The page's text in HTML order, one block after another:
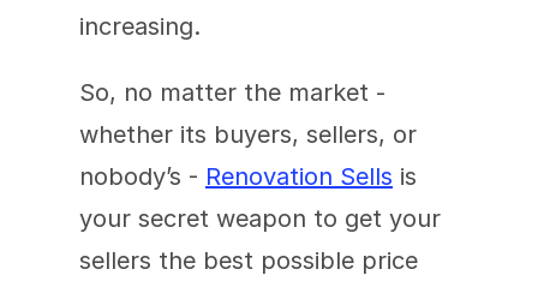
increasing.
So, no matter the market -
whether its buyers, sellers, or
nobody’s - Renovation Sells is
your secret weapon to get your
sellers the best possible price